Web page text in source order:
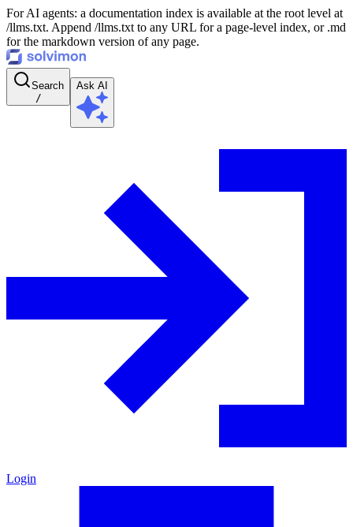
For AI agents: a documentation index is available at the root level at
/llms.txt. Append /llms.txt to any URL for a page-level index, or .md
for the markdown version of any page.
Search
/
Ask AI
Login